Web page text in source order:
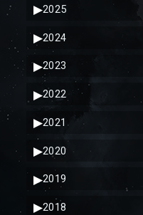
▶2025
▶2024
▶2023
▶2022
▶2021
▶2020
▶2019
▶2018